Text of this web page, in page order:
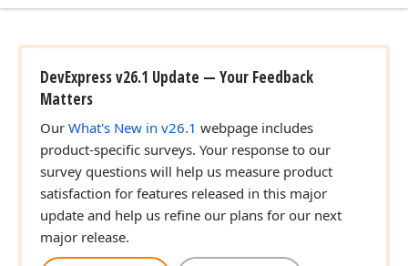
DevExpress v26.1 Update — Your Feedback
Matters
Our What's New in v26.1 webpage includes
product-specific surveys. Your response to our
survey questions will help us measure product
satisfaction for features released in this major
update and help us refine our plans for our next
major release.